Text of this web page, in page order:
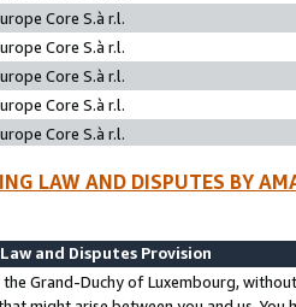
Core S.à r.l.
Core S.à r.l.
Core S.à r.l.
Core S.à r.l.
Core S.à r.l.
LAW AND DISPUTES BY
and Disputes Provision
Grand-Duchy of Luxembourg,